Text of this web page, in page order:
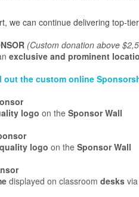
we can continue delivering top-
(Custom donation above
exclusive and prominent
out the custom online
logo on the Sponsor Wall
logo on the Sponsor Wall
displayed on classroom desksvia